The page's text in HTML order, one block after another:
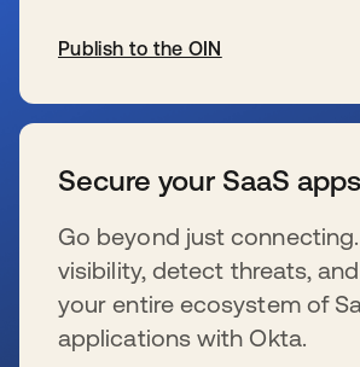
Publish to the OIN
Secure your SaaS apps
Go beyond just
visibility, detect threats,
your entire ecosystem of
applications with Okta.